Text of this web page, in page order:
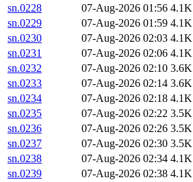
sn.0228
07-Aug-2026 01:56 4.1K
sn.0229
07-Aug-2026 01:59 4.1K
sn.0230
07-Aug-2026 02:03 4.1K
sn.0231
07-Aug-2026 02:06 4.1K
sn.0232
07-Aug-2026 02:10 3.6K
sn.0233
07-Aug-2026 02:14 3.6K
sn.0234
07-Aug-2026 02:18 4.1K
sn.0235
07-Aug-2026 02:22 3.5K
sn.0236
07-Aug-2026 02:26 3.5K
sn.0237
07-Aug-2026 02:30 3.5K
sn.0238
07-Aug-2026 02:34 4.1K
sn.0239
07-Aug-2026 02:38 4.1K